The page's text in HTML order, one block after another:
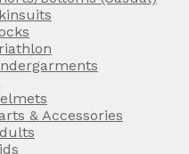
& Accessories